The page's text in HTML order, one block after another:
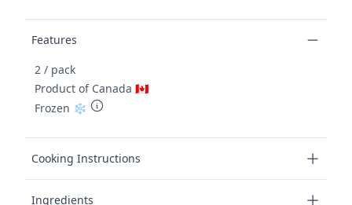
Features
2 / pack
Product of Canada 🇨🇦
Frozen ❄️
Cooking Instructions
Ingredients